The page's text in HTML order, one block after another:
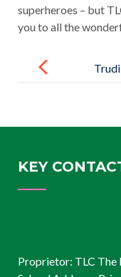
superheroes – but
you to all the
navigation
Trudi
KEY
Proprietor: TLC The